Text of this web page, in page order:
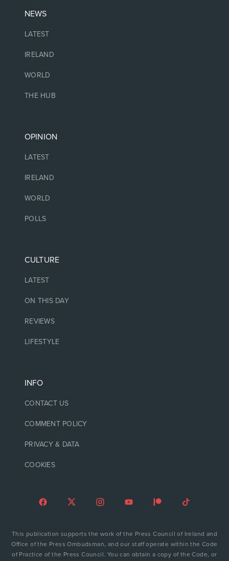
NEWS
LATEST
IRELAND
WORLD
THE HUB
OPINION
LATEST
IRELAND
WORLD
POLLS
CULTURE
LATEST
ON THIS DAY
REVIEWS
LIFESTYLE
INFO
CONTACT US
COMMENT POLICY
PRIVACY & DATA
COOKIES
This publication supports the work of the Press Council of Ireland and
Office of the Press Ombudsman, and our staff operate within the Code
of Practice of the Press Council. You can obtain a copy of the Code, or